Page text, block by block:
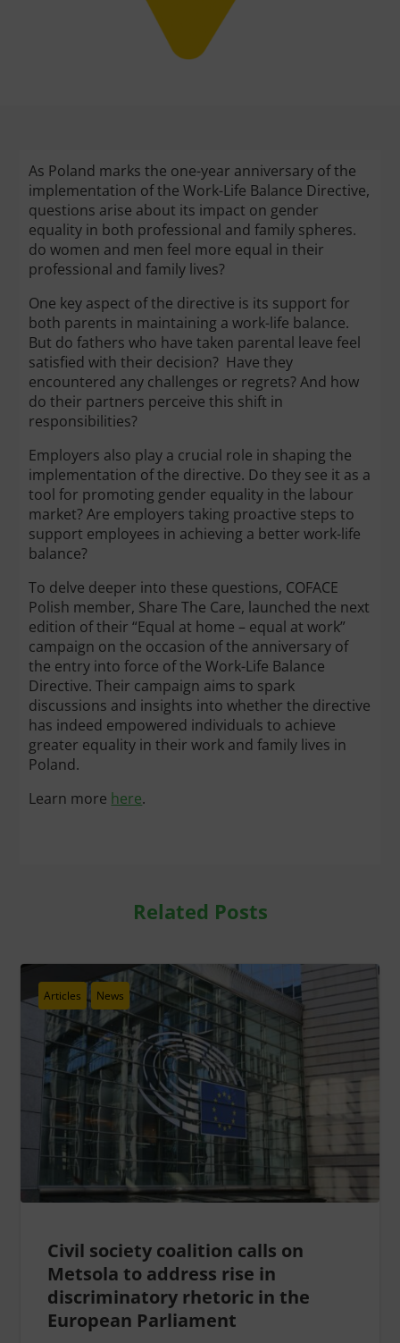
As Poland marks the one-year anniversary of the
implementation of the Work-Life Balance Directive,
questions arise about its impact on gender
equality in both professional and family spheres.
do women and men feel more equal in their
professional and family lives?
One key aspect of the directive is its support for
both parents in maintaining a work-life balance.
But do fathers who have taken parental leave feel
satisfied with their decision? Have they
encountered any challenges or regrets? And how
do their partners perceive this shift in
responsibilities?
Employers also play a crucial role in shaping the
implementation of the directive. Do they see it as a
tool for promoting gender equality in the labour
market? Are employers taking proactive steps to
support employees in achieving a better work-life
balance?
To delve deeper into these questions, COFACE
Polish member, Share The Care, launched the next
edition of their “Equal at home – equal at work”
campaign on the occasion of the anniversary of
the entry into force of the Work-Life Balance
Directive. Their campaign aims to spark
discussions and insights into whether the directive
has indeed empowered individuals to achieve
greater equality in their work and family lives in
Poland.
Learn more here.
Related Posts
Articles News
Civil society coalition calls on
Metsola to address rise in
discriminatory rhetoric in the
European Parliament